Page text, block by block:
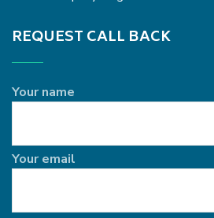
REQUEST CALL BACK
Your name
Your email